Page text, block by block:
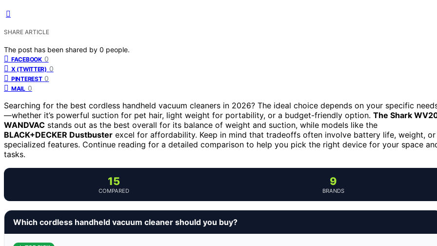
SHARE ARTICLE
The post has been shared by 0 people.
FACEBOOK 0
X (TWITTER) 0
PINTEREST 0
MAIL 0
Searching for the best cordless handheld vacuum cleaners in 2026? The ideal choice depends on your specific
—whether it’s powerful suction for pet hair, light weight for portability, or a budget-friendly option. The Shark
WANDVAC stands out as the best overall for its balance of weight and suction, while models like the
BLACK+DECKER Dustbuster excel for affordability. Keep in mind that tradeoffs often involve battery life, weight, or
specialized features. Continue reading for a detailed comparison to help you pick the right device for your space
tasks.
15
COMPARED
9
BRANDS
Which cordless handheld vacuum cleaner should you buy?